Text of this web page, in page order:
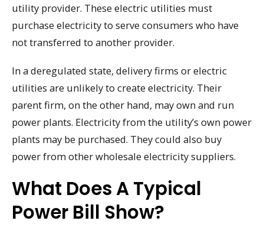
utility provider. These electric utilities must
purchase electricity to serve consumers who have
not transferred to another provider.
In a deregulated state, delivery firms or electric
utilities are unlikely to create electricity. Their
parent firm, on the other hand, may own and run
power plants. Electricity from the utility’s own power
plants may be purchased. They could also buy
power from other wholesale electricity suppliers.
What Does A Typical
Power Bill Show?